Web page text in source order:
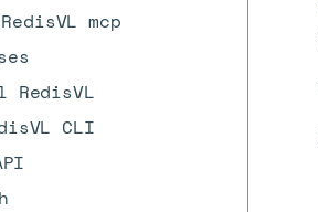
mcp
CLI